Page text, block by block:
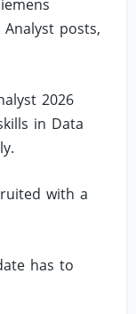
posts,
2026
in Data
with a
has to